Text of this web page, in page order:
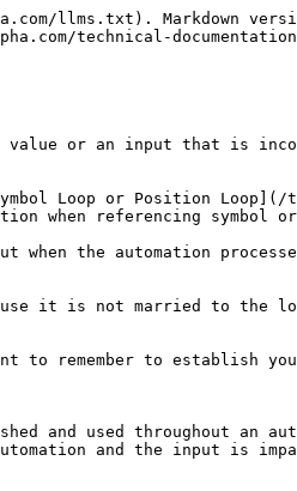
llms.txt). Markdown
technical-
value or an input that is
Loop or Position
when referencing symbol
the automation
it is not married to the
remember to establish
and used throughout an
and the input is